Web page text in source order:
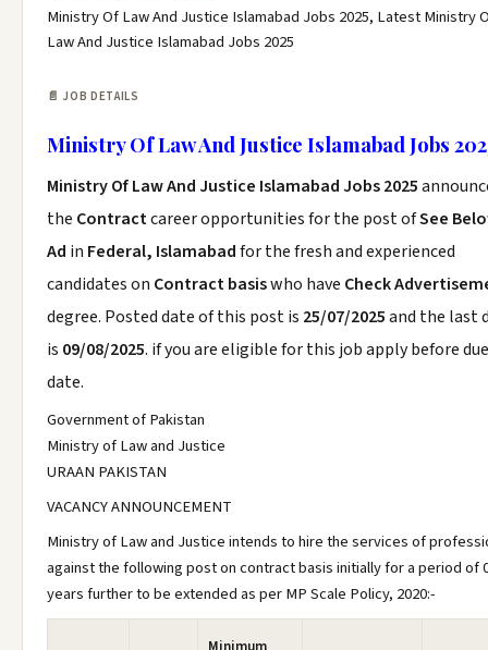
Ministry Of Law And Justice Islamabad Jobs 2025, Latest Ministry
Law And Justice Islamabad Jobs 2025
📄 JOB DETAILS
Ministry Of Law And Justice Islamabad Jobs
Ministry Of Law And Justice Islamabad Jobs 2025
the Contractcareer opportunities for the post ofSee
Ad in Federal, Islamabadfor the fresh and experienced
candidates on Contract basiswho have Check
degree. Posted date of this post is 25/07/2025and the last
is 09/08/2025. if you are eligible for this job apply before due
date.
Government of Pakistan
Ministry of Law and Justice
URAAN PAKISTAN
VACANCY ANNOUNCEMENT
Ministry of Law and Justice intends to hire the services of
against the following post on contract basis initially for a period of
years further to be extended as per MP Scale Policy, 2020:-